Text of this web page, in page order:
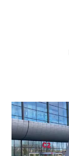
Video
Player